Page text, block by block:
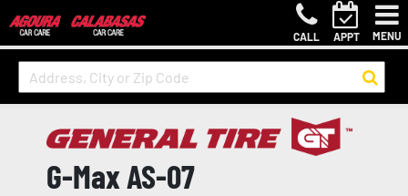
CALL APPT MENU
G-Max AS-07